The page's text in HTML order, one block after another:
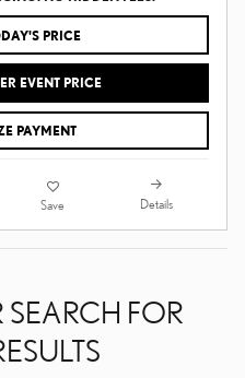
PRICE
EVENT PRICE
PAYMENT
Save Details
SEARCH FOR